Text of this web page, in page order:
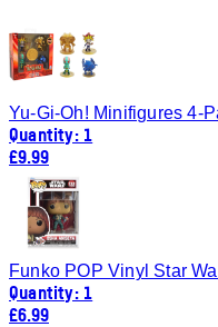
Yu-Gi-Oh! Minifigures 4-
Quantity: 1
£9.99
Funko POP Vinyl Star
Quantity: 1
£6.99